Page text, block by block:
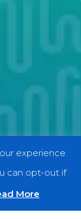
experience.
can opt-out if
More